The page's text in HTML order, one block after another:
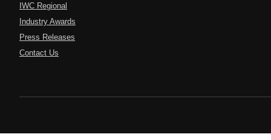
IWC Regional
Industry Awards
Press Releases
Contact Us